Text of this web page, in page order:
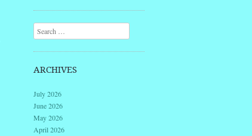
Search
ARCHIVES
July 2026
June 2026
May 2026
April 2026